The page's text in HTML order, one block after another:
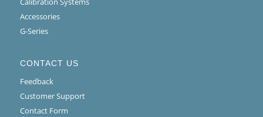
Accessories
G-Series
CONTACT US
Feedback
Customer Support
Contact Form